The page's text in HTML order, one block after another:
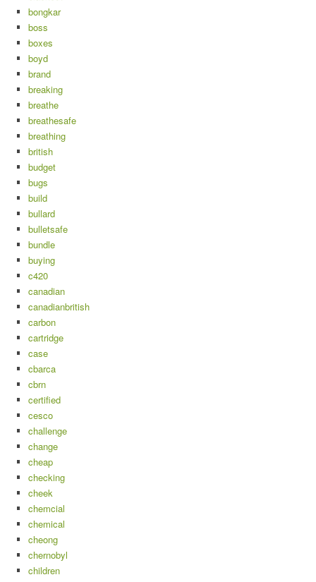
bongkar
boss
boxes
boyd
brand
breaking
breathe
breathesafe
breathing
british
budget
bugs
build
bullard
bulletsafe
bundle
buying
c420
canadian
canadianbritish
carbon
cartridge
case
cbarca
cbrn
certified
cesco
challenge
change
cheap
checking
cheek
chemcial
chemical
cheong
chernobyl
children